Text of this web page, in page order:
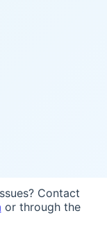
Contact
or through the